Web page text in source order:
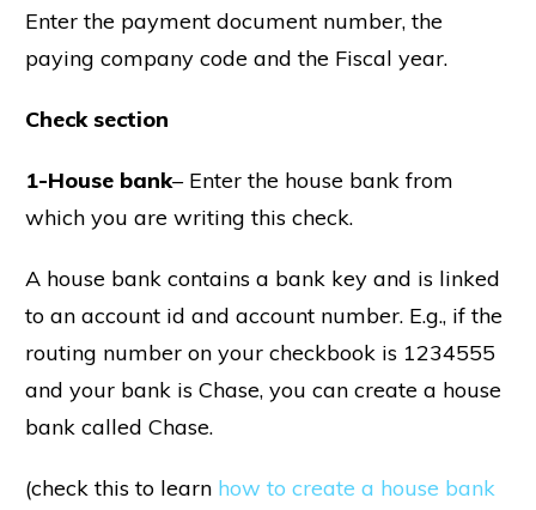
Enter the payment document number, the
paying company code and the Fiscal year.
Check section
1-House bank– Enter the house bank from
which you are writing this check.
A house bank contains a bank key and is linked
to an account id and account number. E.g., if the
routing number on your checkbook is 1234555
and your bank is Chase, you can create a house
bank called Chase.
(check this to learn how to create a house bank